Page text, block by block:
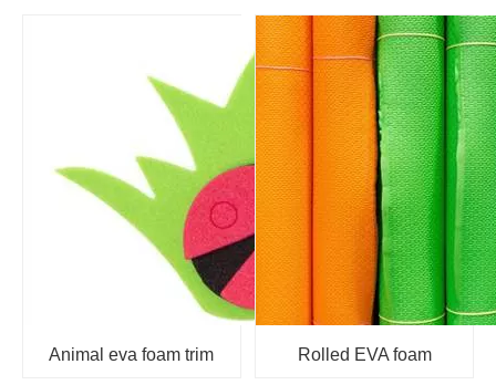
Animal eva foam trim Rolled EVA foam